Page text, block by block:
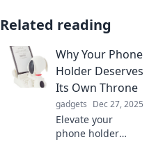
Related reading
Why Your Phone
Holder Deserves
Its Own Throne
gadgets Dec 27, 2025
Elevate your
phone holder